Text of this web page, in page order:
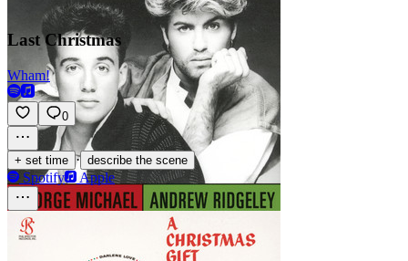
Last Christmas
Wham!
0
+ set time · describe the scene
Spotify Apple